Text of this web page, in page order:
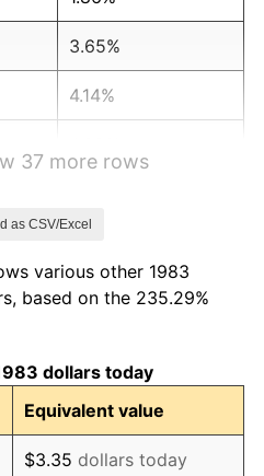
3.65%
4.14%
3.01%
2.56%
2.83%
37 more rows
as CSV/Excel
various other 1983
based on the 235.29%
dollars today
Equivalent value
$3.35 dollars today